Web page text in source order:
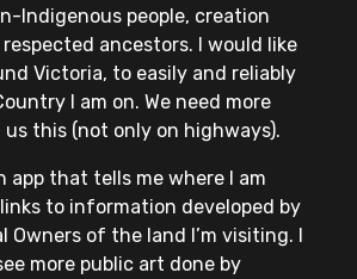
Indigenous people, creation
ancestors. I would like
Victoria, to easily and reliably
I am on. We need more
this (not only on highways).
app that tells me where I am
to information developed by
Owners of the land I’m visiting. I
more public art done by